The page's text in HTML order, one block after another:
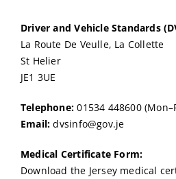
Driver and Vehicle Standards
La Route De Veulle, La Collette
St Helier
JE1 3UE
Telephone: 01534 448600
Email: dvsinfo@gov.je
Medical Certificate Form:
Download the Jersey medical